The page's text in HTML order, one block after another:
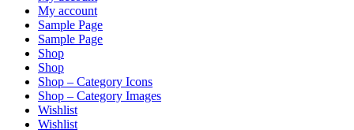
My account
Sample Page
Sample Page
Shop
Shop
Shop – Category Icons
Shop – Category Images
Wishlist
Wishlist